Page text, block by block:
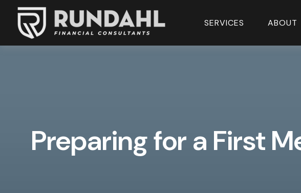
SERVICES ABOUT
Preparing for a First